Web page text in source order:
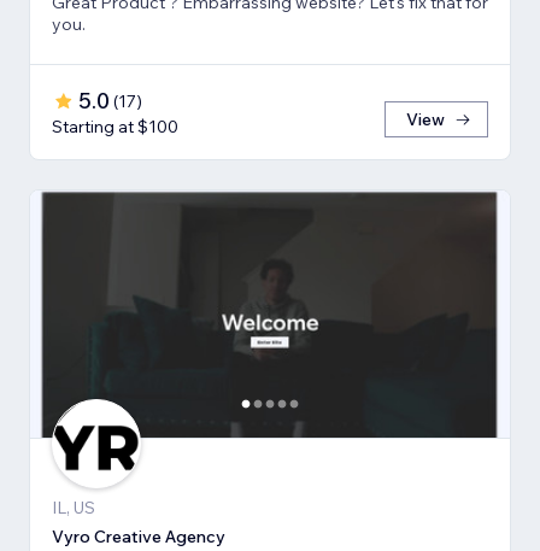
you.
5.0 (17)
Starting at $100
View
IL, US
Vyro Creative Agency